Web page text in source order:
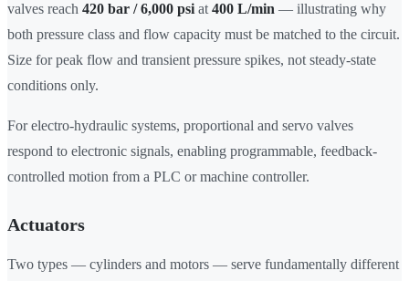
valves reach 420 bar / 6,000 psi at 400 L/min — illustrating why
both pressure class and flow capacity must be matched to the circuit.
Size for peak flow and transient pressure spikes, not steady-state
conditions only.
For electro-hydraulic systems, proportional and servo valves
respond to electronic signals, enabling programmable, feedback-
controlled motion from a PLC or machine controller.
Actuators
Two types — cylinders and motors — serve fundamentally different